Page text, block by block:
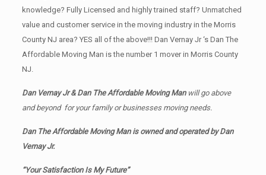
knowledge? Fully Licensed and highly trained staff? Unmatched
value and customer service in the moving industry in the Morris
County NJ area? YES all of the above!!! Dan Vernay Jr ‘s Dan The
Affordable Moving Man is the number 1 mover in Morris County
NJ.
Dan Vernay Jr & Dan The Affordable Moving Manwill go above
and beyond for your family or businesses moving needs.
Dan The Affordable Moving Man is owned and operated byDan
Vernay Jr.
“Your Satisfaction Is My Future”